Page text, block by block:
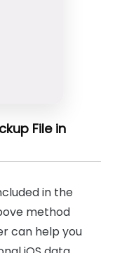
File in
in the
method
can help you